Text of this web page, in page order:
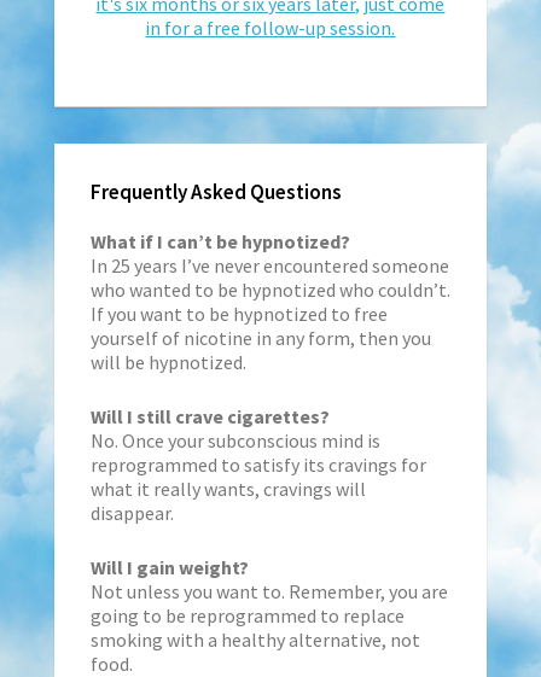
in for a free follow-up session.
Frequently Asked Questions
What if I can’t be hypnotized?
In 25 years I’ve never encountered someone
who wanted to be hypnotized who couldn’t.
If you want to be hypnotized to free
yourself of nicotine in any form, then you
will be hypnotized.
Will I still crave cigarettes?
No. Once your subconscious mind is
reprogrammed to satisfy its cravings for
what it really wants, cravings will
disappear.
Will I gain weight?
Not unless you want to. Remember, you are
going to be reprogrammed to replace
smoking with a healthy alternative, not
food.